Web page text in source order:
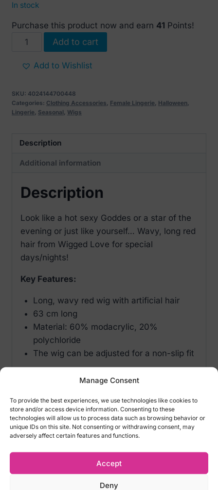
Manage Consent
To provide the best experiences, we use technologies like cookies to
store and/or access device information. Consenting to these
technologies will allow us to process data such as browsing behavior or
unique IDs on this site. Not consenting or withdrawing consent, may
adversely affect certain features and functions.
Accept
Deny
In stock
Purchase this product now and earn 41 Points!
Long
Wavy
quantity
Add to cart
Add to Wishlist
SKU: 4024144700448
Categories: Clothing Accessories, Female Lingerie, Halloween,
Lingerie, Seasonal, Wigs
Description
Additional information
Description
Look like a hot sexy Goddes or a star of the
evening or just like yourself… Wavy, long red
hair from Wigged Love for special
days/nights!
Key Features:
Long, wavy red wig with artificial hair
63 cm long
Material: 60% modacrylic, 20%
polychloride
The wig can be adjusted for a non-slip fit
Important: do not use curling tongs or
special wig shampoo on the wig.
Related products